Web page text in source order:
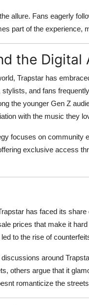
allure. Fans eagerly
part of the experience,
the Digital
Trapstar has
and fans
the younger Gen Z
with the music they
focuses on community
exclusive access
has faced its
prices that make it
to the rise of
around
others argue that it
romanticize the